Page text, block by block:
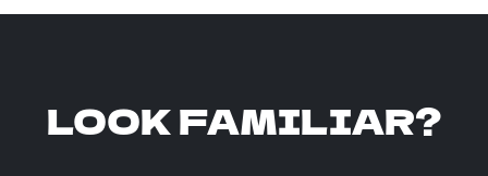
LOOK FAMILIAR?